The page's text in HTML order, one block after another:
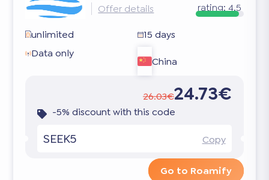
Offer details rating: 4.5
unlimited
15 days
Data only
China
26.03€24.73€
-5% discount with this code
SEEK5 Copy
Go to Roamify